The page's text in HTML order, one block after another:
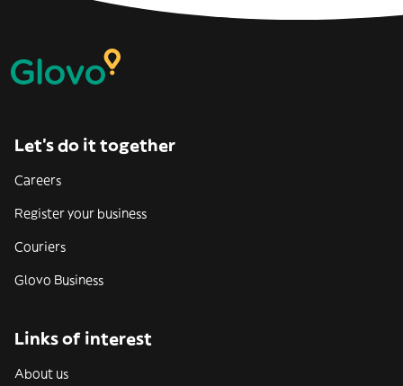
Let’s do it together
Careers
Register your business
Couriers
Glovo Business
Links of interest
About us